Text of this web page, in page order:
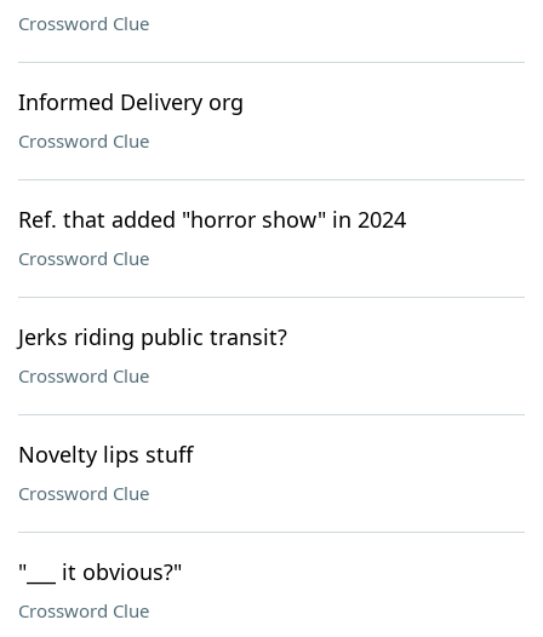
Crossword Clue
Informed Delivery org
Crossword Clue
Ref. that added "horror show" in 2024
Crossword Clue
Jerks riding public transit?
Crossword Clue
Novelty lips stuff
Crossword Clue
"___ it obvious?"
Crossword Clue